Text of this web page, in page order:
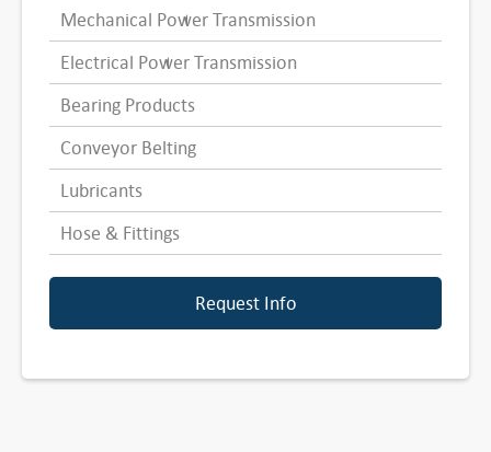
Mechanical Power Transmission
Electrical Power Transmission
Bearing Products
Conveyor Belting
Lubricants
Hose & Fittings
Request Info